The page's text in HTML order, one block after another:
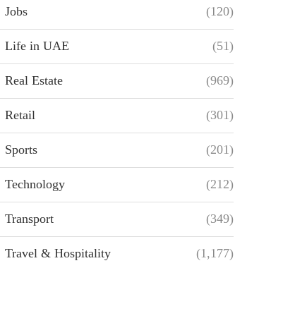
Jobs (120)
Life in UAE (51)
Real Estate (969)
Retail (301)
Sports (201)
Technology (212)
Transport (349)
Travel & Hospitality (1,177)